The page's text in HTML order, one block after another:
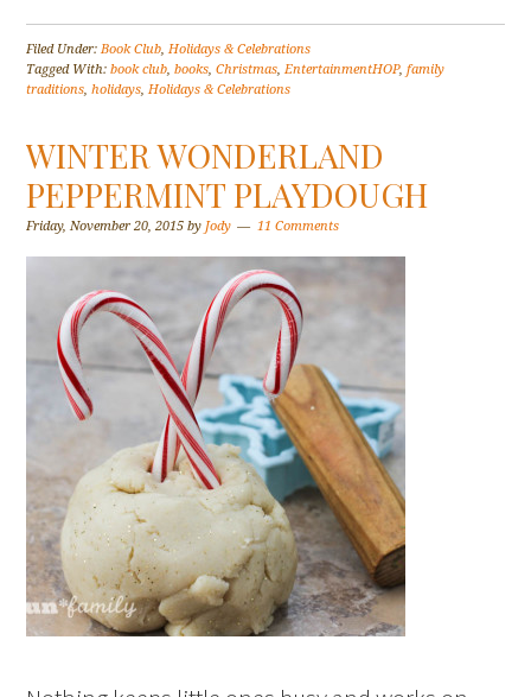
Filed Under:Book Club,Holidays & Celebrations
Tagged With:book club,books,Christmas,EntertainmentHOP,family
traditions,holidays,Holidays & Celebrations
WINTER WONDERLAND
PEPPERMINT PLAYDOUGH
Friday, November 20, 2015 byJody 11 Comments